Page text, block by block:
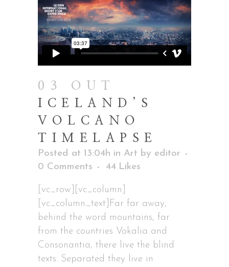
03 OUT
ICELAND’S
VOLCANO
TIMELAPSE
Posted at 13:04h in Art by editor
0 Comments
44 Likes
[vc_row][vc_column]
[vc_column_text]Far far away,
behind the word mountains, far
from the countries Vokalia and
Consonantia, there live the blind
texts. Separated they live in